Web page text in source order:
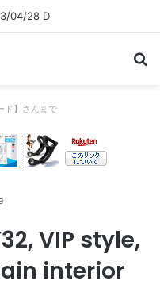
04/28 C
ド】さんまで
VIP style,
interior